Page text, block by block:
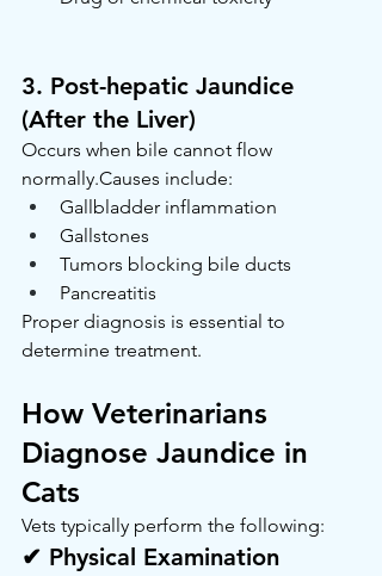
3. Post-hepatic Jaundice
(After the Liver)
Occurs when bile cannot flow
normally.Causes include:
Gallbladder inflammation
Gallstones
Tumors blocking bile ducts
Pancreatitis
Proper diagnosis is essential to
determine treatment.
How Veterinarians
Diagnose Jaundice in
Cats
Vets typically perform the following:
✔ Physical Examination